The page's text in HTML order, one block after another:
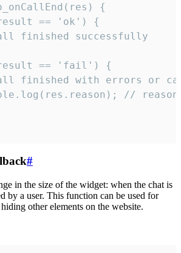
{
== 'ok') {
finished successfully
== 'fail') {
finished with errors or
//
#
in the size of the widget: when the chat is
by a user. This function can be used for
other elements on the website.